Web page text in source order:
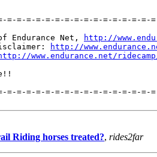
=-=-=-=-=-=-=-=-=-=-=-=-=-=-=-
Endurance Net,
http://
http://
www.endurance.net/
=-=-=-=-=-=-=-=-=-=-=-=-=-=-=-
Riding horses treated?, rides2far